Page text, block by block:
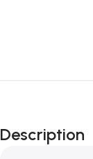
Description